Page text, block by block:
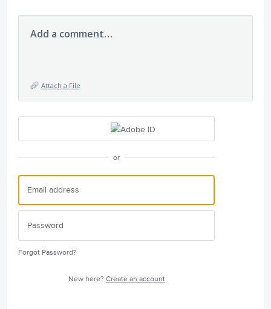
Add a comment…
Attach a File
or
Forgot Password?
New here? Create an account